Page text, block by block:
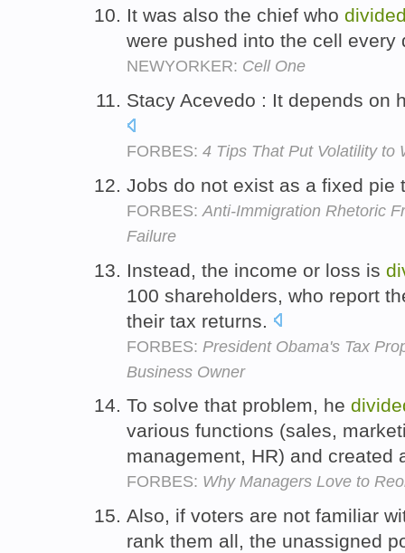
It was also the chief who
were pushed into the cell every
NEWYORKER: Cell One
Stacy Acevedo : It depends on
FORBES: 4 Tips That Put Volatility to
Jobs do not exist as a fixed pie
FORBES: Anti-Immigration Rhetoric
Failure
Instead, the income or loss is
100 shareholders, who report
their tax returns.
FORBES: President Obama's Tax
Business Owner
To solve that problem, he
various functions (sales,
management, HR) and
FORBES: Why Managers Love to
Also, if voters are not familiar
rank them all, the unassigned